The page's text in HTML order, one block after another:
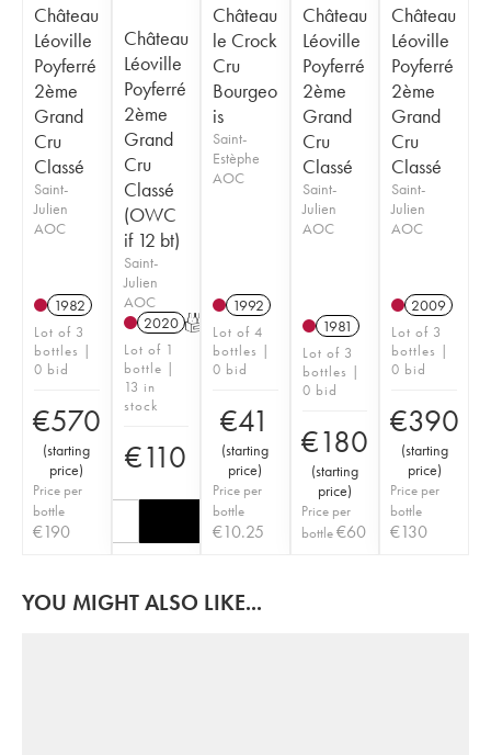
Château
Léoville
Poyferré
2ème
Grand
Cru
Classé
Saint-
Julien
AOC
1982
Lot of 3
bottles |
0 bid
€570
(starting
price)
Price per
bottle
€190
Château
Léoville
Poyferré
2ème
Grand
Cru
Classé
(OWC
if 12 bt)
Saint-
Julien
AOC
2020 T
Lot of 1
bottle |
13 in
stock
€110
Château
le Crock
Cru
Bourgeo
is
Saint-
Estèphe
AOC
1992
Lot of 4
bottles |
0 bid
€41
(starting
price)
Price per
bottle
€10.25
Château
Léoville
Poyferré
2ème
Grand
Cru
Classé
Saint-
Julien
AOC
1981
Lot of 3
bottles |
0 bid
€180
(starting
price)
Price per
bottle€60
Château
Léoville
Poyferré
2ème
Grand
Cru
Classé
Saint-
Julien
AOC
2009
Lot of 3
bottles |
0 bid
€390
(starting
price)
Price per
bottle
€130
YOU MIGHT ALSO LIKE...